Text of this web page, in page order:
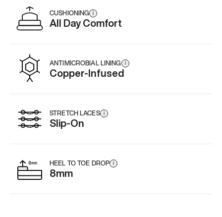
CUSHIONING i
All Day Comfort
ANTIMICROBIAL LINING i
Copper-Infused
STRETCH LACES i
Slip-On
HEEL TO TOE DROP i
8mm